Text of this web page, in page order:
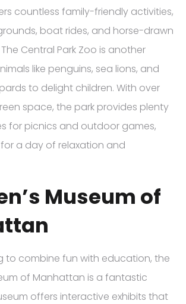
countless family-friendly activities,
boat rides, and horse-drawn
Central Park Zoo is another
like penguins, sea lions, and
to delight children. With over
space, the park provides plenty
for picnics and outdoor games,
a day of relaxation and
Museum of
to combine fun with education, the
of Manhattan is a fantastic
offers interactive exhibits that